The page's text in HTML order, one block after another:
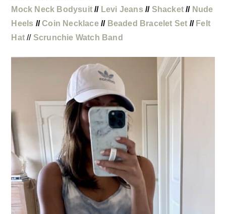
Mock Neck Bodysuit // Levi Jeans // Shacket // Nude
Heels //Coin Necklace// Beaded Bracelet Set // Felt
Hat // Scrunchie Watch Band